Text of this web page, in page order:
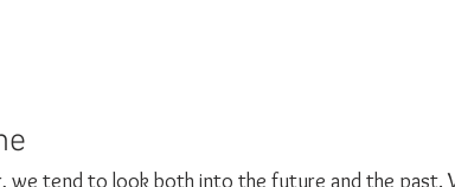
we tend to look both into the future and the past.